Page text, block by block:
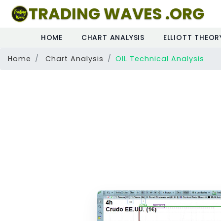
TRADING WAVES .ORG
HOME CHART ANALYSIS ELLIOTT
Home Chart Analysis OIL Technical Analysis